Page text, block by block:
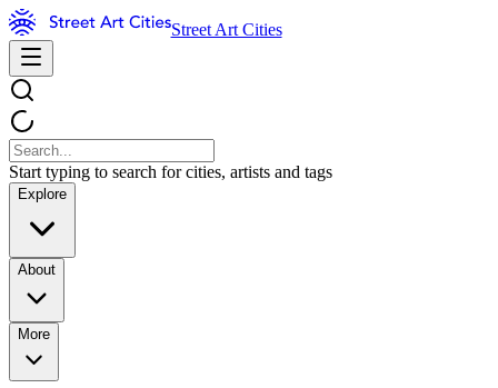
Street Art Cities
Start typing to search for cities, artists and tags
Explore
About
More